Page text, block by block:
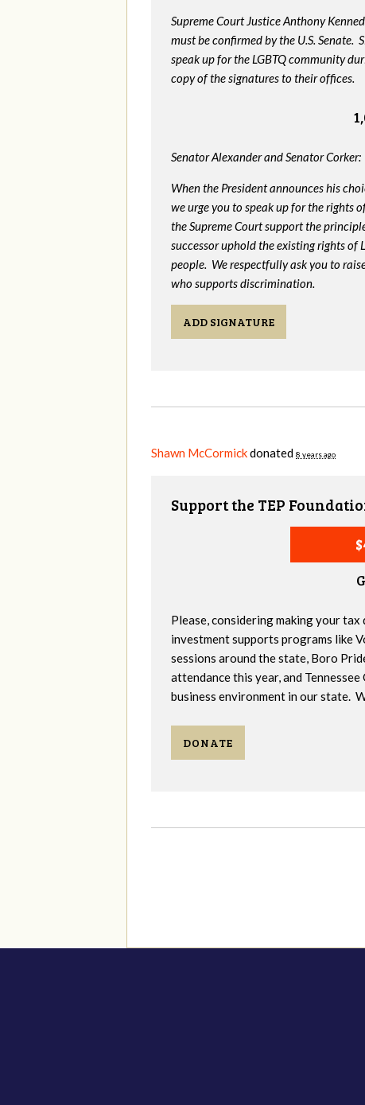
Supreme Court Justice Anthony
must be confirmed by the U.S. Senate.
speak up for the LGBTQ community
copy of the signatures to their offices.
Senator Alexander and Senator Corker:
When the President announces his
we urge you to speak up for the rights
the Supreme Court support the
successor uphold the existing rights of
people. We respectfully ask you to
who supports discrimination.
ADD SIGNATURE
Shawn McCormickdonated 8 years ago
Support the TEP
Please, considering making your
investment supports programs like
sessions around the state, Boro
attendance this year, and
business environment in our state.
DONATE